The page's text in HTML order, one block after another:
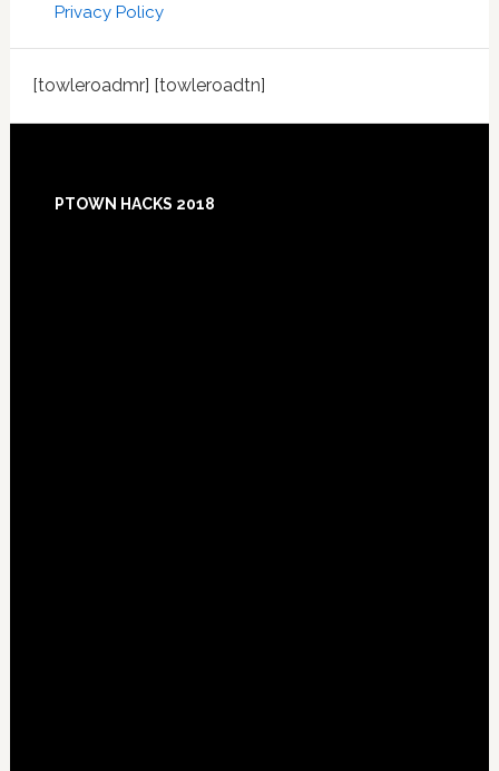
Privacy Policy
[towleroadmr] [towleroadtn]
PTOWN HACKS 2018